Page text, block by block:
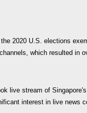
2020 U.S. elections
which resulted in
live stream of
interest in live news